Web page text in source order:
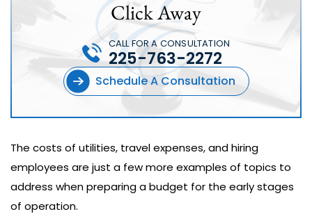
Click Away
Schedule A Consultation
CALL FOR A CONSULTATION
225-763-2272
The costs of utilities, travel expenses, and hiring
employees are just a few more examples of topics to
address when preparing a budget for the early stages
of operation.